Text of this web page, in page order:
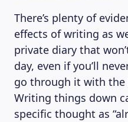
There’s plenty of
effects of writing as
private diary that
day, even if you’ll
go through it with the
Writing things down
specific thought as